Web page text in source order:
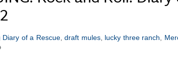
Diary of a Rescue,draft mules, lucky three ranch